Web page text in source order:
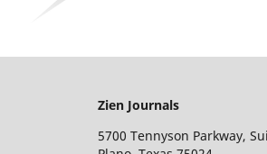
Zien Journals
5700 Tennyson Parkway,